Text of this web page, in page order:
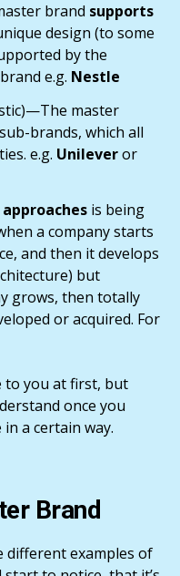
brand supports
design (to some
by the
e.g. Nestle
master
brands, which all
e.g. Unileveror
is being
a company starts
and then it develops
but
grows, then totally
or acquired. For
to you at first, but
once you
a certain way.
Brand
different examples of